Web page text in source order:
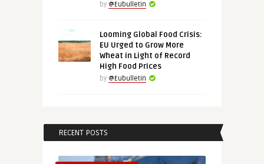
by @Eubulletin
Looming Global Food Crisis:
EU Urged to Grow More
Wheat in Light of Record
High Food Prices
by @Eubulletin
RECENT POSTS